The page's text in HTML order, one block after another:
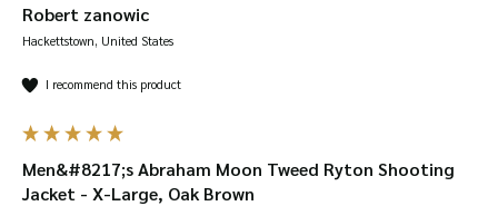
Robert zanowic
Hackettstown, United States
I recommend this product
Men&#8217;s Abraham Moon Tweed Ryton Shooting
Jacket - X-Large, Oak Brown